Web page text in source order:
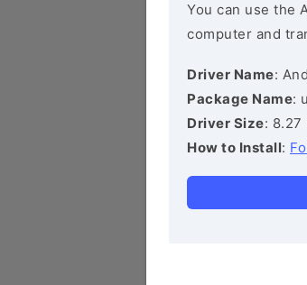
You can use the
computer and
Driver Name:
Package Name:
Driver Size: 8.27
How to Install: